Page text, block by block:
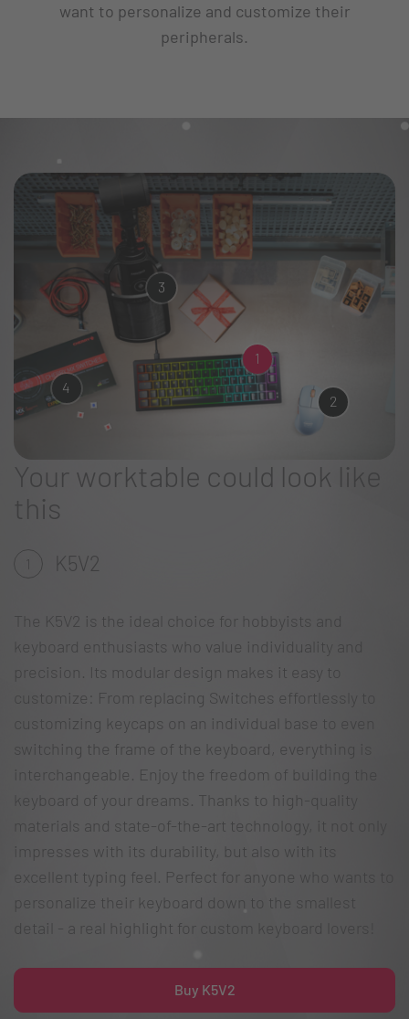
want to personalize and customize their
peripherals.
1
2
3
4
Your worktable could look like
this
1 K5V2
The K5V2 is the ideal choice for hobbyists and
keyboard enthusiasts who value individuality and
precision. Its modular design makes it easy to
customize: From replacing Switches effortlessly to
customizing keycaps on an individual base to even
switching the frame of the keyboard, everything is
interchangeable. Enjoy the freedom of building the
keyboard of your dreams. Thanks to high-quality
materials and state-of-the-art technology, it not only
impresses with its durability, but also with its
excellent typing feel. Perfect for anyone who wants to
personalize their keyboard down to the smallest
detail - a real highlight for custom keyboard lovers!
Buy K5V2